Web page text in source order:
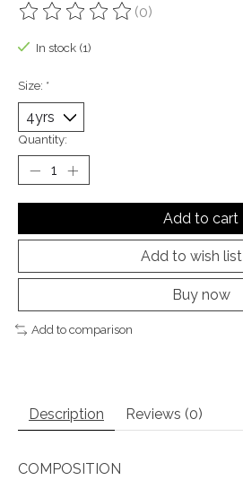
The rating of this product is
(0)
In stock (1)
Size: *
Quantity:
Add to cart
Add to wish list
Buy now
Add to comparison
Description Reviews (0)
COMPOSITION